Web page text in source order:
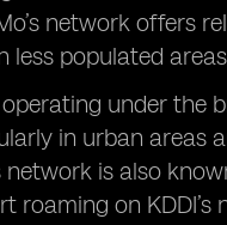
network offers
less populated
operating under the
in urban areas
network is also
roaming on